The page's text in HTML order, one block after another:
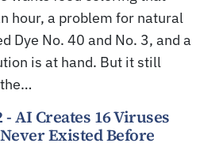
hour, a problem for natural
Dye No. 40 and No. 3, and a
is at hand. But it still
- AI Creates 16 Viruses
Existed Before